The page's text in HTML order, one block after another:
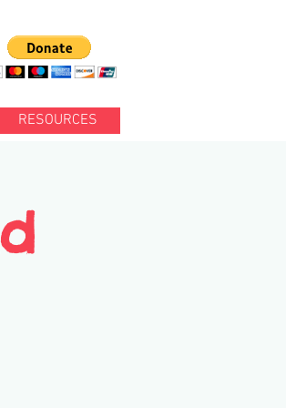
RESOURCES